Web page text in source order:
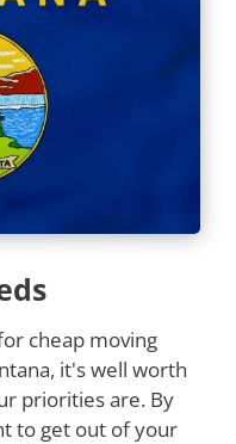
cheap moving
it's well worth
priorities are. By
to get out of your